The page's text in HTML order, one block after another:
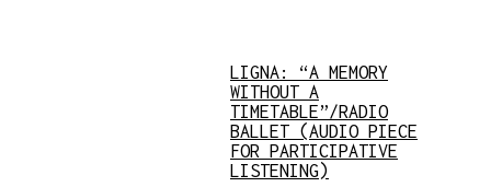
LIGNA: “A MEMORY
WITHOUT A
TIMETABLE”/RADIO
BALLET (AUDIO PIECE
FOR PARTICIPATIVE
LISTENING)